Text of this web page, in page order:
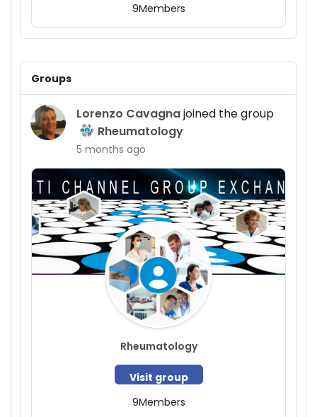
9Members
Groups
Lorenzo Cavagnajoined the group
Rheumatology
5 months ago
Rheumatology
Visit group
9Members